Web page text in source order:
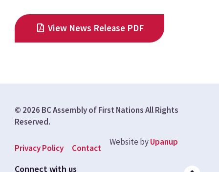
View News Release PDF
© 2026 BC Assembly of First Nations All Rights
Reserved.
Footer
Privacy Policy Contact
Website byUpanup
Connect with us